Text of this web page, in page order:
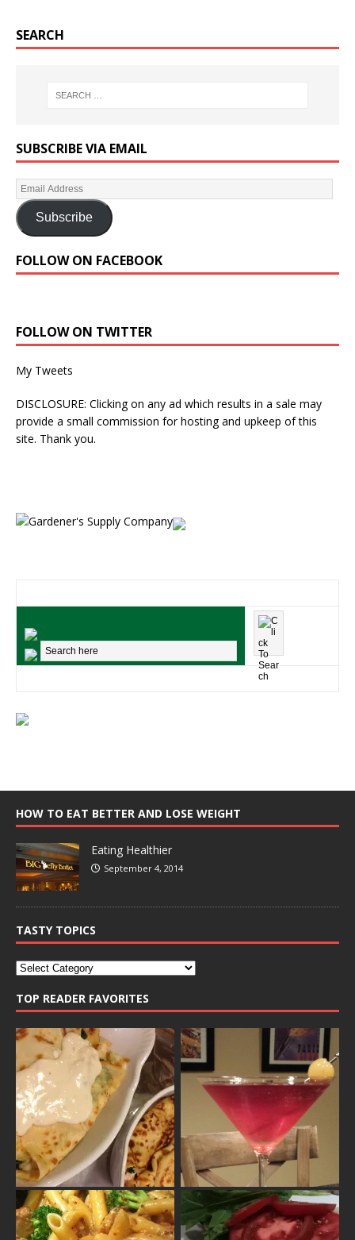
SEARCH
SUBSCRIBE VIA EMAIL
Subscribe
FOLLOW ON FACEBOOK
FOLLOW ON TWITTER
My Tweets
DISCLOSURE: Clicking on any ad which results in a sale may
provide a small commission for hosting and upkeep of this
site. Thank you.
HOW TO EAT BETTER AND LOSE WEIGHT
Eating Healthier
September 4, 2014
TASTY TOPICS
TOP READER FAVORITES